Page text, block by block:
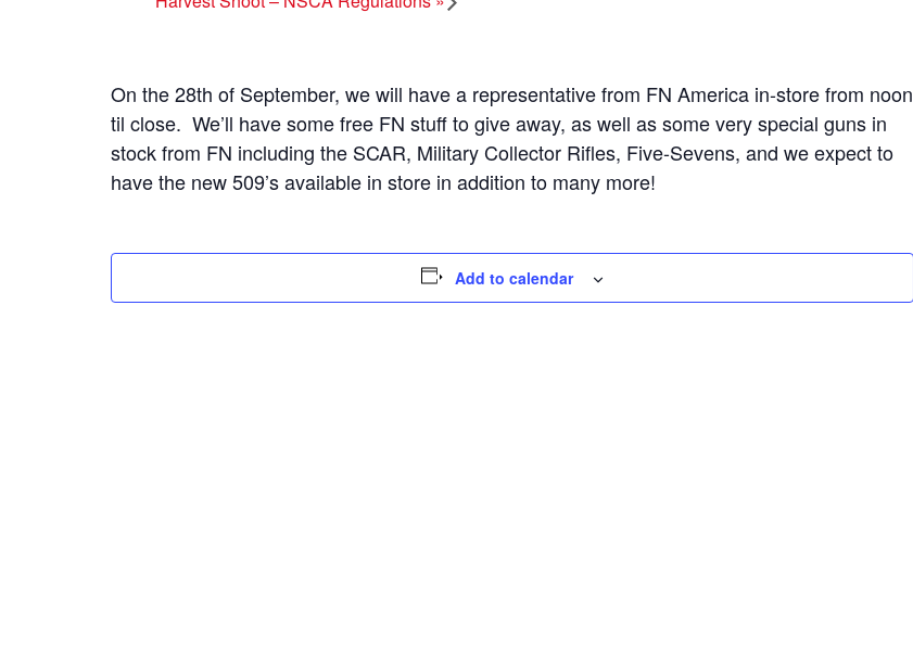
On the 28th of September, we will have a representative from FN America in-store from noon
til close. We’ll have some free FN stuff to give away, as well as some very special guns in
stock from FN including the SCAR, Military Collector Rifles, Five-Sevens, and we expect to
have the new 509’s available in store in addition to many more!
Add to calendar